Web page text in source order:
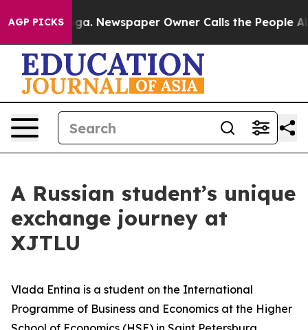
AGP PICKS
Newspaper Owner Calls the People Abruptly Laid
A Russian student’s unique
exchange journey at
XJTLU
Vlada Entina is a student on the International
Programme of Business and Economics at the Higher